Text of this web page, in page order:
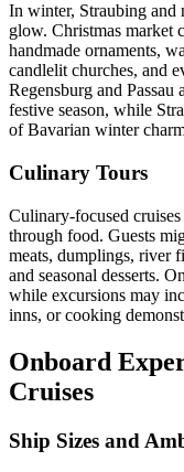
In winter, Straubing and
glow. Christmas market
handmade ornaments,
candlelit churches, and
Regensburg and
festive season, while
of Bavarian winter
Culinary Tours
Culinary-focused
through food. Guests
meats, dumplings, river
and seasonal desserts.
while excursions may
inns, or cooking
Onboard
Cruises
Ship Sizes and